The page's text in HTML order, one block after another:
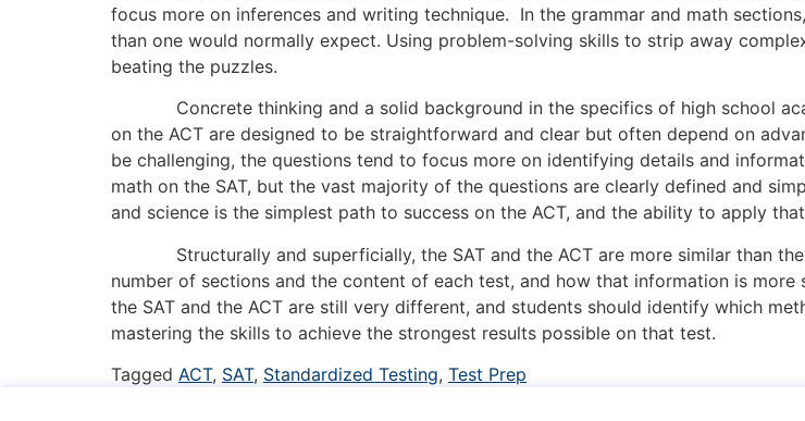
focus more on inferences and writing technique. In the grammar and math
than one would normally expect. Using problem-solving skills to strip away
beating the puzzles.
Concrete thinking and a solid background in the specifics of high school
on the ACT are designed to be straightforward and clear but often depend on
be challenging, the questions tend to focus more on identifying details and
math on the SAT, but the vast majority of the questions are clearly defined and
and science is the simplest path to success on the ACT, and the ability to apply
Structurally and superficially, the SAT and the ACT are more similar than
number of sections and the content of each test, and how that information is
the SAT and the ACT are still very different, and students should identify which
mastering the skills to achieve the strongest results possible on that test.
Tagged ACT, SAT, Standardized Testing, Test Prep